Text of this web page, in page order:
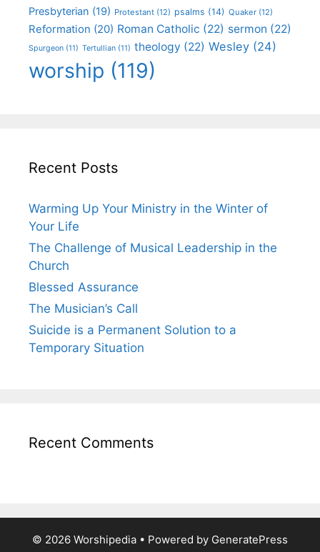
Presbyterian (19) Protestant (12) psalms (14) Quaker (12)
Reformation (20) Roman Catholic (22) sermon (22)
Spurgeon (11) Tertullian (11) theology (22) Wesley (24)
worship (119)
Recent Posts
Warming Up Your Ministry in the Winter of
Your Life
The Challenge of Musical Leadership in the
Church
Blessed Assurance
The Musician’s Call
Suicide is a Permanent Solution to a
Temporary Situation
Recent Comments
© 2026 Worshipedia • Powered by GeneratePress